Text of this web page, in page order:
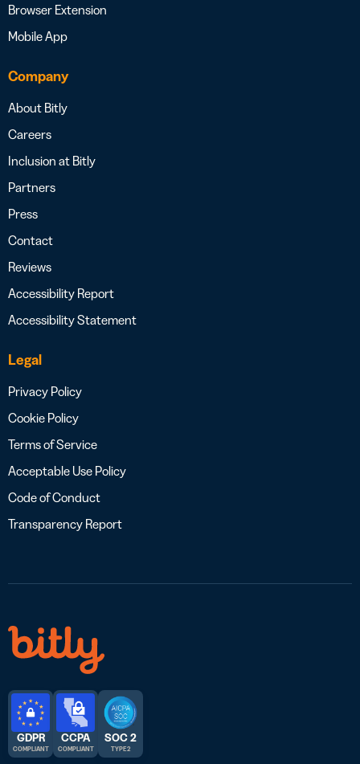
Browser Extension
Mobile App
Company
About Bitly
Careers
Inclusion at Bitly
Partners
Press
Contact
Reviews
Accessibility Report
Accessibility Statement
Legal
Privacy Policy
Cookie Policy
Terms of Service
Acceptable Use Policy
Code of Conduct
Transparency Report
GDPR
COMPLIANT
CCPA
COMPLIANT
SOC 2
TYPE 2